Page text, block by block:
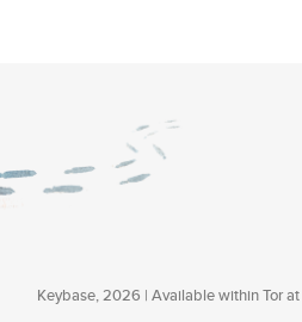
Keybase, 2026 | Available within Tor at